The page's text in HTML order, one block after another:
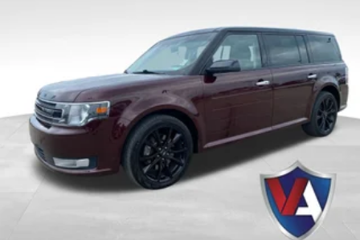
seamless, premium shopping experience tailored to your
All vehicle pricing includes all offers and incentives. Prices
do not include additional fees and a government fee,
taxes, finance charges, dealer documentation fees,
emissions testing fees, or other fees. All prices,
specifications, and availability are subject to change
without notice. Contact dealer for the most current
information.